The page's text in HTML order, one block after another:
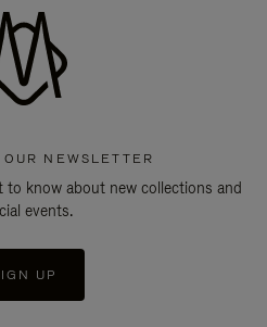
NEWSLETTER
know about new collections and
events.
UP